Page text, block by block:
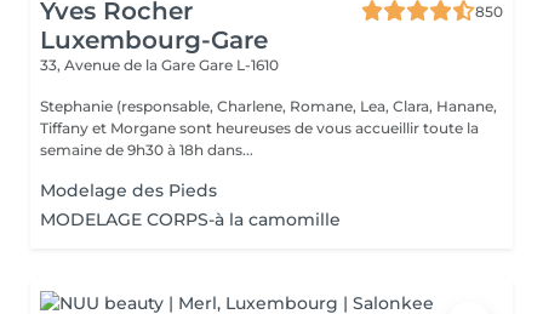
Yves Rocher
Luxembourg-Gare
850
33, Avenue de la Gare Gare L-1610
Stephanie (responsable, Charlene, Romane, Lea, Clara, Hanane,
Tiffany et Morgane sont heureuses de vous accueillir toute la
semaine de 9h30 à 18h dans...
Modelage des Pieds
MODELAGE CORPS-à la camomille